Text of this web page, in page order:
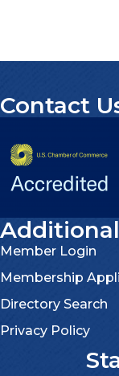
Contact
Member Login
Membership
Directory Search
Privacy Policy